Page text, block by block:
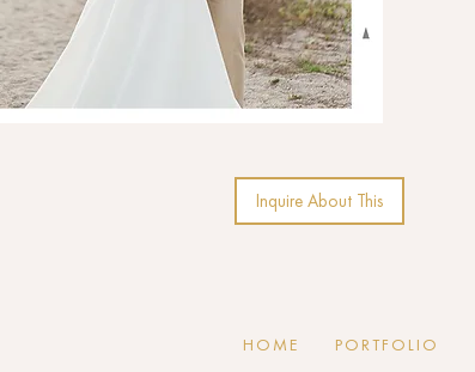
Inquire About This
HOME PORTFOLIO